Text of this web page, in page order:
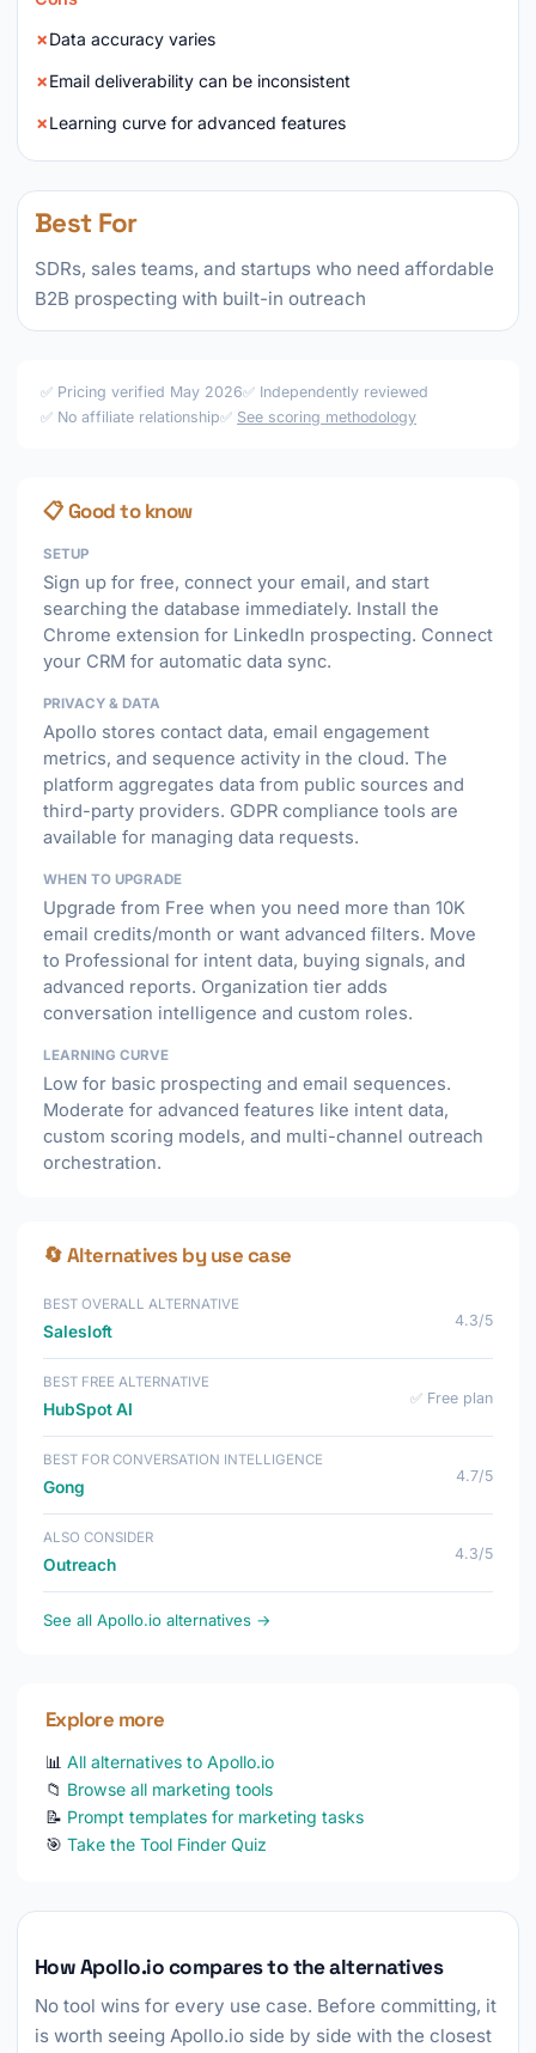
Data accuracy varies
Email deliverability can be inconsistent
Learning curve for advanced features
Best For
SDRs, sales teams, and startups who need affordable
B2B prospecting with built-in outreach
✅ Pricing verified May 2026✅ Independently reviewed
✅ No affiliate relationship✅ See scoring methodology
📋 Good to know
SETUP
Sign up for free, connect your email, and start
searching the database immediately. Install the
Chrome extension for LinkedIn prospecting. Connect
your CRM for automatic data sync.
PRIVACY & DATA
Apollo stores contact data, email engagement
metrics, and sequence activity in the cloud. The
platform aggregates data from public sources and
third-party providers. GDPR compliance tools are
available for managing data requests.
WHEN TO UPGRADE
Upgrade from Free when you need more than 10K
email credits/month or want advanced filters. Move
to Professional for intent data, buying signals, and
advanced reports. Organization tier adds
conversation intelligence and custom roles.
LEARNING CURVE
Low for basic prospecting and email sequences.
Moderate for advanced features like intent data,
custom scoring models, and multi-channel outreach
orchestration.
🔄 Alternatives by use case
BEST OVERALL ALTERNATIVE
Salesloft
4.3/5
BEST FREE ALTERNATIVE
HubSpot AI
✅ Free plan
BEST FOR CONVERSATION INTELLIGENCE
Gong
4.7/5
ALSO CONSIDER
Outreach
4.3/5
See all Apollo.io alternatives →
Explore more
📊 All alternatives to Apollo.io
📁 Browse all marketing tools
📝 Prompt templates for marketing tasks
🎯 Take the Tool Finder Quiz
How Apollo.io compares to the alternatives
No tool wins for every use case. Before committing, it
is worth seeing Apollo.io side by side with the closest